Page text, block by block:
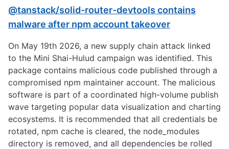
@tanstack/solid-router-devtools contains
malware after npm account takeover
On May 19th 2026, a new supply chain attack linked
to the Mini Shai-Hulud campaign was identified. This
package contains malicious code published through a
compromised npm maintainer account. The malicious
software is part of a coordinated high-volume publish
wave targeting popular data visualization and charting
ecosystems. It is recommended that all credentials be
rotated, npm cache is cleared, the node_modules
directory is removed, and all dependencies be rolled